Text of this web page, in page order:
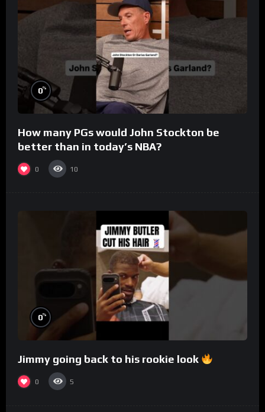
0%
How many PGs would John Stockton be
better than in today’s NBA?
0 10
0%
Jimmy going back to his rookie look
0 5